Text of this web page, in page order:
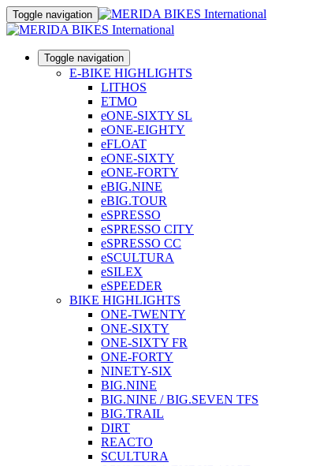
Toggle navigation
Toggle navigation
E-BIKE HIGHLIGHTS
LITHOS
ETMO
eONE-SIXTY SL
eONE-EIGHTY
eFLOAT
eONE-SIXTY
eONE-FORTY
eBIG.NINE
eBIG.TOUR
eSPRESSO
eSPRESSO CITY
eSPRESSO CC
eSCULTURA
eSILEX
eSPEEDER
BIKE HIGHLIGHTS
ONE-TWENTY
ONE-SIXTY
ONE-SIXTY FR
ONE-FORTY
NINETY-SIX
BIG.NINE
BIG.NINE / BIG.SEVEN TFS
BIG.TRAIL
DIRT
REACTO
SCULTURA